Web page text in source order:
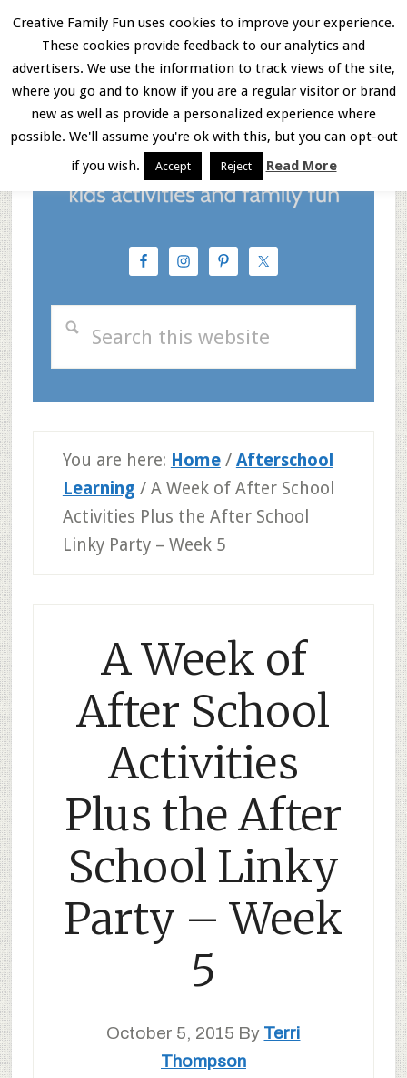
Skip
main
content
Skip
primary
sidebar
Skip
footer
Menu
You are here: Home / Afterschool
Learning /A Week of After School
Activities Plus the After School
Linky Party – Week 5
A Week of
After School
Activities
Plus the After
School Linky
Party – Week
5
October 5, 2015 By Terri
Thompson
Creative Family Fun uses cookies to improve your experience.
These cookies provide feedback to our analytics and
advertisers. We use the information to track views of the site,
where you go and to know if you are a regular visitor or brand
new as well as provide a personalized experience where
possible. We'll assume you're ok with this, but you can opt-out
if you wish.
Accept Reject Read More